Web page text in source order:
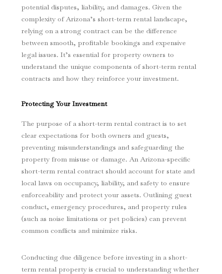
potential disputes, liability, and damages. Given the
complexity of Arizona’s short-term rental landscape,
relying on a strong contract can be the difference
between smooth, profitable bookings and expensive
legal issues. It’s essential for property owners to
understand the unique components of short-term rental
contracts and how they reinforce your investment.
Protecting Your Investment
The purpose of a short-term rental contract is to set
clear expectations for both owners and guests,
preventing misunderstandings and safeguarding the
property from misuse or damage. An Arizona-specific
short-term rental contract should account for state and
local laws on occupancy, liability, and safety to ensure
enforceability and protect your assets. Outlining guest
conduct, emergency procedures, and property rules
(such as noise limitations or pet policies) can prevent
common conflicts and minimize risks.
Conducting due diligence before investing in a short-
term rental property is crucial to understanding whether